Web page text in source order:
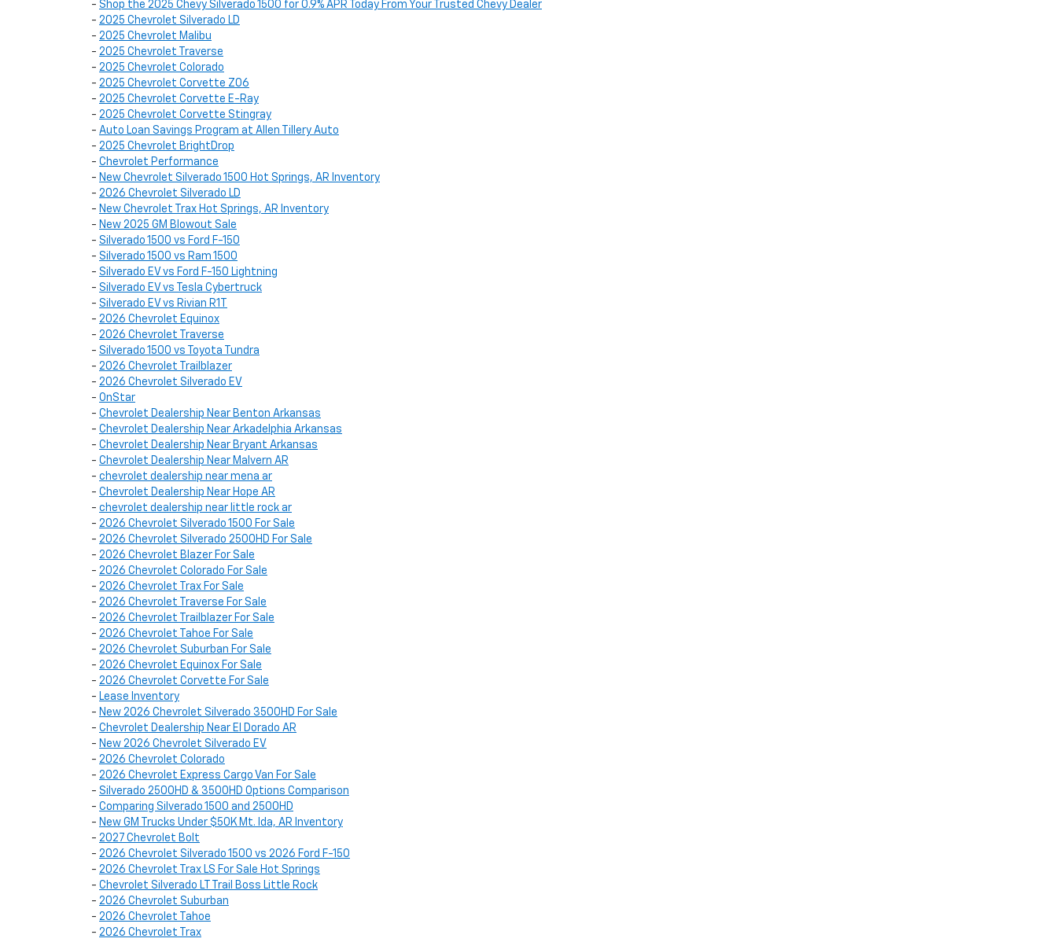
- Shop the 2025 Chevy Silverado 1500 for 0.9% APR Today From Your Trusted Chevy Dealer
- 2025 Chevrolet Silverado LD
- 2025 Chevrolet Malibu
- 2025 Chevrolet Traverse
- 2025 Chevrolet Colorado
- 2025 Chevrolet Corvette Z06
- 2025 Chevrolet Corvette E-Ray
- 2025 Chevrolet Corvette Stingray
- Auto Loan Savings Program at Allen Tillery Auto
- 2025 Chevrolet BrightDrop
- Chevrolet Performance
- New Chevrolet Silverado 1500 Hot Springs, AR Inventory
- 2026 Chevrolet Silverado LD
- New Chevrolet Trax Hot Springs, AR Inventory
- New 2025 GM Blowout Sale
- Silverado 1500 vs Ford F-150
- Silverado 1500 vs Ram 1500
- Silverado EV vs Ford F-150 Lightning
- Silverado EV vs Tesla Cybertruck
- Silverado EV vs Rivian R1T
- 2026 Chevrolet Equinox
- 2026 Chevrolet Traverse
- Silverado 1500 vs Toyota Tundra
- 2026 Chevrolet Trailblazer
- 2026 Chevrolet Silverado EV
- OnStar
- Chevrolet Dealership Near Benton Arkansas
- Chevrolet Dealership Near Arkadelphia Arkansas
- Chevrolet Dealership Near Bryant Arkansas
- Chevrolet Dealership Near Malvern AR
- chevrolet dealership near mena ar
- Chevrolet Dealership Near Hope AR
- chevrolet dealership near little rock ar
- 2026 Chevrolet Silverado 1500 For Sale
- 2026 Chevrolet Silverado 2500HD For Sale
- 2026 Chevrolet Blazer For Sale
- 2026 Chevrolet Colorado For Sale
- 2026 Chevrolet Trax For Sale
- 2026 Chevrolet Traverse For Sale
- 2026 Chevrolet Trailblazer For Sale
- 2026 Chevrolet Tahoe For Sale
- 2026 Chevrolet Suburban For Sale
- 2026 Chevrolet Equinox For Sale
- 2026 Chevrolet Corvette For Sale
- Lease Inventory
- New 2026 Chevrolet Silverado 3500HD For Sale
- Chevrolet Dealership Near El Dorado AR
- New 2026 Chevrolet Silverado EV
- 2026 Chevrolet Colorado
- 2026 Chevrolet Express Cargo Van For Sale
- Silverado 2500HD & 3500HD Options Comparison
- Comparing Silverado 1500 and 2500HD
- New GM Trucks Under $50K Mt. Ida, AR Inventory
- 2027 Chevrolet Bolt
- 2026 Chevrolet Silverado 1500 vs 2026 Ford F-150
- 2026 Chevrolet Trax LS For Sale Hot Springs
- Chevrolet Silverado LT Trail Boss Little Rock
- 2026 Chevrolet Suburban
- 2026 Chevrolet Tahoe
- 2026 Chevrolet Trax